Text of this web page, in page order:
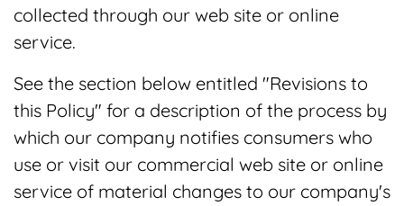
collected through our web site or online
service.
See the section below entitled "Revisions to
this Policy" for a description of the process by
which our company notifies consumers who
use or visit our commercial web site or online
service of material changes to our company's